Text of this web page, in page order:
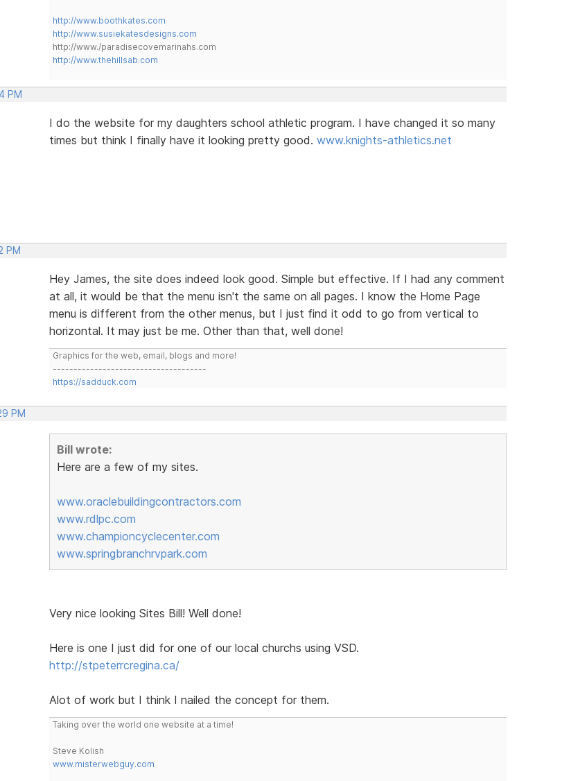
http://www.boothkates.com
http://www.susiekatesdesigns.com
http://www./paradisecovemarinahs.com
http://www.thehillsab.com
PM
I do the website for my daughters school athletic program. I have changed it so many
times but think I finally have it looking pretty good. www.knights-athletics.net
PM
Hey James, the site does indeed look good. Simple but effective. If I had any comment
at all, it would be that the menu isn't the same on all pages. I know the Home Page
menu is different from the other menus, but I just find it odd to go from vertical to
horizontal. It may just be me. Other than that, well done!
Graphics for the web, email, blogs and more!
-------------------------------------
https://sadduck.com
PM
Bill wrote:
Here are a few of my sites.
www.oraclebuildingcontractors.com
www.rdlpc.com
www.championcyclecenter.com
www.springbranchrvpark.com
Very nice looking Sites Bill! Well done!
Here is one I just did for one of our local churchs using VSD.
http://stpeterrcregina.ca/
Alot of work but I think I nailed the concept for them.
Taking over the world one website at a time!
Steve Kolish
www.misterwebguy.com